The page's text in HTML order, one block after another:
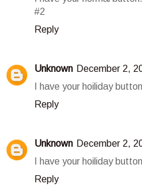
#2
Reply
Unknown December 2,
I have your hoiliday
Reply
Unknown December 2,
I have your hoiliday
Reply